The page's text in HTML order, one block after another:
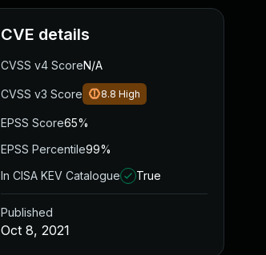
CVE details
CVSS v4 ScoreN/A
CVSS v3 Score 8.8 High
EPSS Score65%
EPSS Percentile99%
In CISA KEV Catalogue
True
Published
Oct 8, 2021